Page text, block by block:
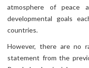
atmosphere of peace
developmental goals
countries.
However, there are no
statement from the